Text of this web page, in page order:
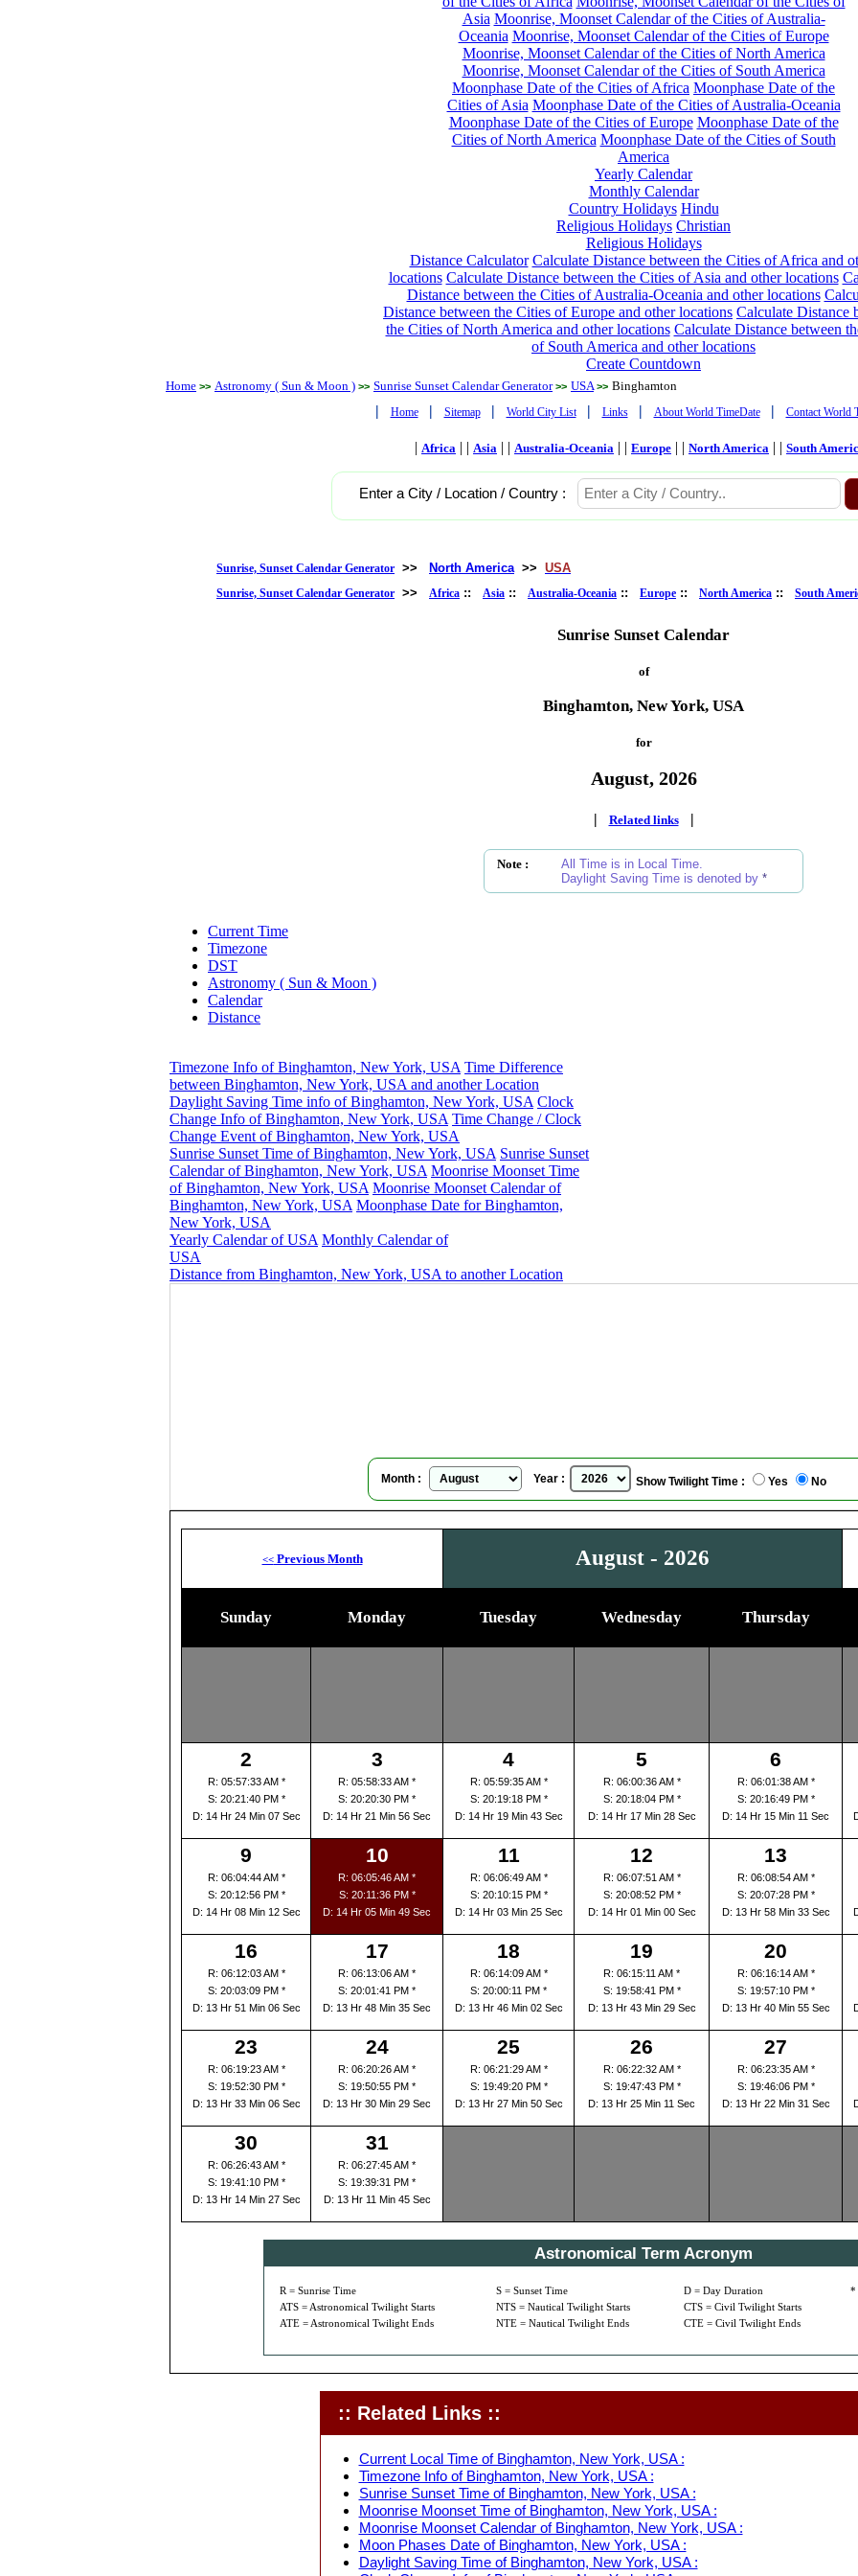
Asia Moonrise, Moonset Calendar of the Cities of Australia-
Oceania Moonrise, Moonset Calendar of the Cities of Europe
Moonrise, Moonset Calendar of the Cities of North America
Moonrise, Moonset Calendar of the Cities of South America
Moonphase Date of the Cities of Africa Moonphase Date of the
Cities of Asia Moonphase Date of the Cities of Australia-Oceania
Moonphase Date of the Cities of Europe Moonphase Date of the
Cities of North America Moonphase Date of the Cities of South
America
Yearly Calendar
Monthly Calendar
Country Holidays Hindu
Religious Holidays Christian
Religious Holidays
Distance Calculator Calculate Distance between the Cities of Africa and
locations Calculate Distance between the Cities of Asia and other locations
Distance between the Cities of Australia-Oceania and other locations
Distance between the Cities of Europe and other locations Calculate Distance
the Cities of North America and other locations Calculate Distance between
of South America and other locations
Create Countdown
Home >> Astronomy ( Sun & Moon ) >> Sunrise Sunset Calendar Generator >> USA >> Binghamton
| Home | Sitemap | World City List | Links | About World TimeDate | Contact World
| Africa | | Asia | | Australia-Oceania | | Europe | | North America | | South
Enter a City / Location / Country :
Sunrise, Sunset Calendar Generator >> North America >> USA
Sunrise, Sunset Calendar Generator >> Africa :: Asia :: Australia-Oceania :: Europe :: North America :: South
Sunrise Sunset Calendar
of
Binghamton, New York, USA
for
August, 2026
| Related links |
Note :
All Time is in Local Time.
Daylight Saving Time is denoted by *
Current Time
Timezone
DST
Astronomy ( Sun & Moon )
Calendar
Distance
Timezone Info of Binghamton, New York, USA Time Difference
between Binghamton, New York, USA and another Location
Daylight Saving Time info of Binghamton, New York, USA Clock
Change Info of Binghamton, New York, USA Time Change / Clock
Change Event of Binghamton, New York, USA
Sunrise Sunset Time of Binghamton, New York, USA Sunrise Sunset
Calendar of Binghamton, New York, USA Moonrise Moonset Time
of Binghamton, New York, USA Moonrise Moonset Calendar of
Binghamton, New York, USA Moonphase Date for Binghamton,
New York, USA
Yearly Calendar of USA Monthly Calendar of
USA
Distance from Binghamton, New York, USA to another Location
Month : Year : Show Twilight Time : Yes No
<<Previous Month August - 2026
Sunday Monday Tuesday Wednesday Thursday
2
R: 05:57:33 AM *
S: 20:21:40 PM *
D: 14 Hr 24 Min 07 Sec
3
R: 05:58:33 AM *
S: 20:20:30 PM *
D: 14 Hr 21 Min 56 Sec
4
R: 05:59:35 AM *
S: 20:19:18 PM *
D: 14 Hr 19 Min 43 Sec
5
R: 06:00:36 AM *
S: 20:18:04 PM *
D: 14 Hr 17 Min 28 Sec
6
R: 06:01:38 AM *
S: 20:16:49 PM *
D: 14 Hr 15 Min 11 Sec
9
R: 06:04:44 AM *
S: 20:12:56 PM *
D: 14 Hr 08 Min 12 Sec
10
R: 06:05:46 AM *
S: 20:11:36 PM *
D: 14 Hr 05 Min 49 Sec
11
R: 06:06:49 AM *
S: 20:10:15 PM *
D: 14 Hr 03 Min 25 Sec
12
R: 06:07:51 AM *
S: 20:08:52 PM *
D: 14 Hr 01 Min 00 Sec
13
R: 06:08:54 AM *
S: 20:07:28 PM *
D: 13 Hr 58 Min 33 Sec
16
R: 06:12:03 AM *
S: 20:03:09 PM *
D: 13 Hr 51 Min 06 Sec
17
R: 06:13:06 AM *
S: 20:01:41 PM *
D: 13 Hr 48 Min 35 Sec
18
R: 06:14:09 AM *
S: 20:00:11 PM *
D: 13 Hr 46 Min 02 Sec
19
R: 06:15:11 AM *
S: 19:58:41 PM *
D: 13 Hr 43 Min 29 Sec
20
R: 06:16:14 AM *
S: 19:57:10 PM *
D: 13 Hr 40 Min 55 Sec
23
R: 06:19:23 AM *
S: 19:52:30 PM *
D: 13 Hr 33 Min 06 Sec
24
R: 06:20:26 AM *
S: 19:50:55 PM *
D: 13 Hr 30 Min 29 Sec
25
R: 06:21:29 AM *
S: 19:49:20 PM *
D: 13 Hr 27 Min 50 Sec
26
R: 06:22:32 AM *
S: 19:47:43 PM *
D: 13 Hr 25 Min 11 Sec
27
R: 06:23:35 AM *
S: 19:46:06 PM *
D: 13 Hr 22 Min 31 Sec
30
R: 06:26:43 AM *
S: 19:41:10 PM *
D: 13 Hr 14 Min 27 Sec
31
R: 06:27:45 AM *
S: 19:39:31 PM *
D: 13 Hr 11 Min 45 Sec
Astronomical Term Acronym
R = Sunrise Time S = Sunset Time D = Day Duration
*
ATS = Astronomical Twilight Starts
NTS = Nautical Twilight Starts
CTS = Civil Twilight Starts
ATE = Astronomical Twilight Ends
NTE = Nautical Twilight Ends CTE = Civil Twilight Ends
:: Related Links ::
Current Local Time of Binghamton, New York, USA :
Timezone Info of Binghamton, New York, USA :
Sunrise Sunset Time of Binghamton, New York, USA :
Moonrise Moonset Time of Binghamton, New York, USA :
Moonrise Moonset Calendar of Binghamton, New York, USA :
Moon Phases Date of Binghamton, New York, USA :
Daylight Saving Time of Binghamton, New York, USA :